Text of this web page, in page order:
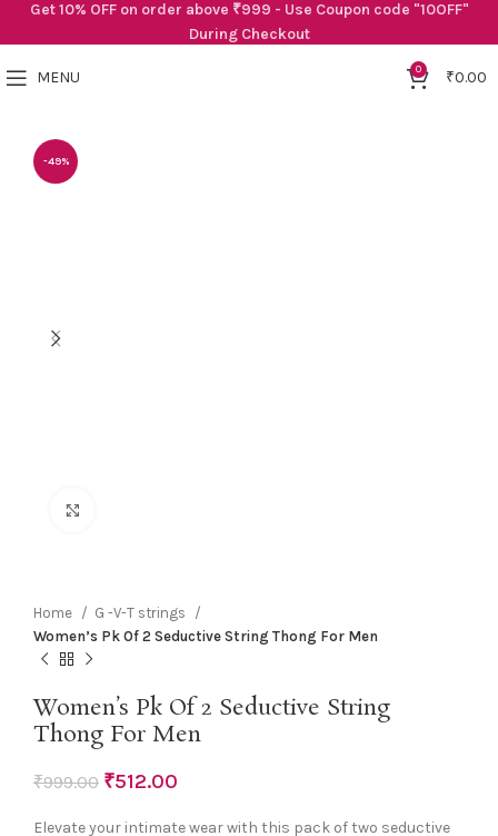
MENU 0 ₹0.00
-49%
Home
G -V-T strings
Women’s Pk Of 2 Seductive String Thong For Men
Women’s Pk Of 2 Seductive String
Thong For Men
₹999.00 ₹512.00
Elevate your intimate wear with this pack of two seductive
Get 10% OFF on order above ₹999 - Use Coupon code "10OFF"
During Checkout